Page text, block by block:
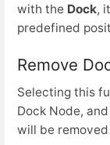
with the Dock,
predefined
Remove
Selecting this
Dock Node,
will be removed